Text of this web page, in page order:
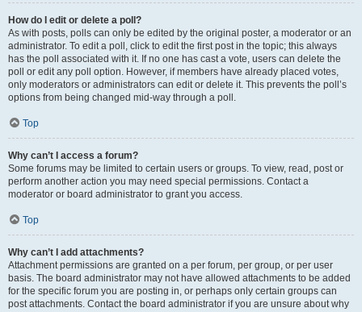
How do I edit or delete a poll?
As with posts, polls can only be edited by the original poster, a moderator or an
administrator. To edit a poll, click to edit the first post in the topic; this always
has the poll associated with it. If no one has cast a vote, users can delete the
poll or edit any poll option. However, if members have already placed votes,
only moderators or administrators can edit or delete it. This prevents the poll’s
options from being changed mid-way through a poll.
Top
Why can’t I access a forum?
Some forums may be limited to certain users or groups. To view, read, post or
perform another action you may need special permissions. Contact a
moderator or board administrator to grant you access.
Top
Why can’t I add attachments?
Attachment permissions are granted on a per forum, per group, or per user
basis. The board administrator may not have allowed attachments to be added
for the specific forum you are posting in, or perhaps only certain groups can
post attachments. Contact the board administrator if you are unsure about why